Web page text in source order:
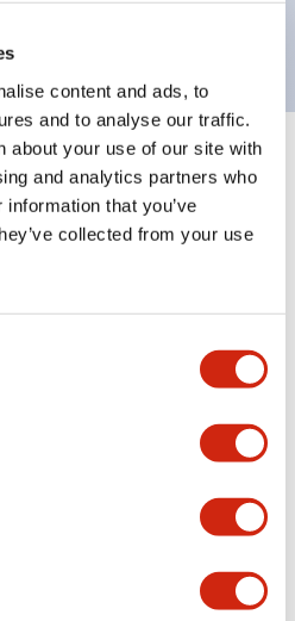
content and ads, to
and to analyse our traffic.
about your use of our site with
and analytics partners who
that you’ve
collected from your use